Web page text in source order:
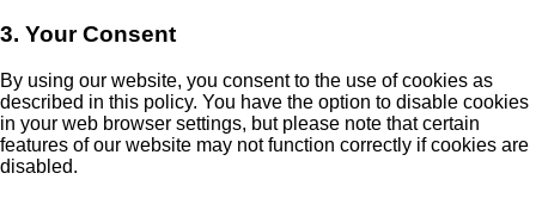
3. Your Consent
By using our website, you consent to the use of cookies as
described in this policy. You have the option to disable cookies
in your web browser settings, but please note that certain
features of our website may not function correctly if cookies are
disabled.